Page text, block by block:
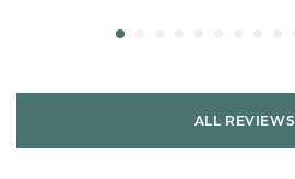
ALL REVIEWS